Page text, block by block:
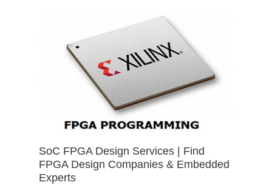
SoC FPGA Design Services | Find
FPGA Design Companies & Embedded
Experts